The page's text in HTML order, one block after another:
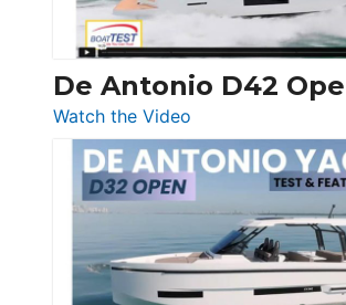
De Antonio D42
Watch the Video
De
Antonio
D42
Open